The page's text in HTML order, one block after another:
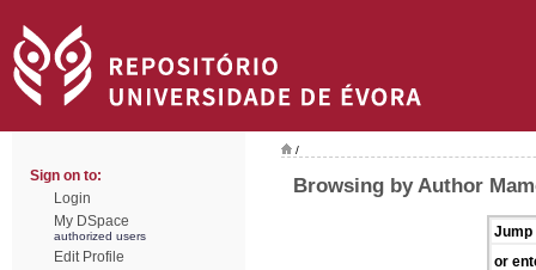
Sign on to:
Login
My DSpace
authorized users
Edit Profile
/
Browsing by Author
Jump
or